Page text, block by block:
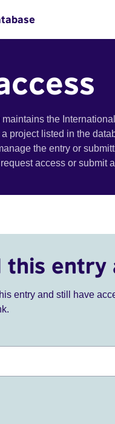
the
project listed in the
the entry or
access or submit
entry
entry and still have